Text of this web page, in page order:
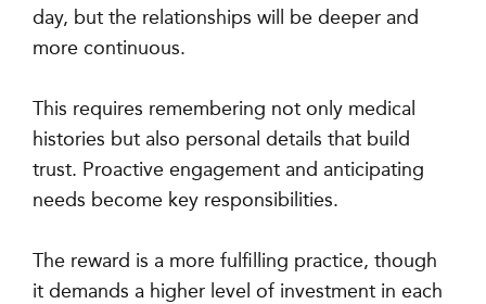
day, but the relationships will be deeper and
more continuous.
This requires remembering not only medical
histories but also personal details that build
trust. Proactive engagement and anticipating
needs become key responsibilities.
The reward is a more fulfilling practice, though
it demands a higher level of investment in each